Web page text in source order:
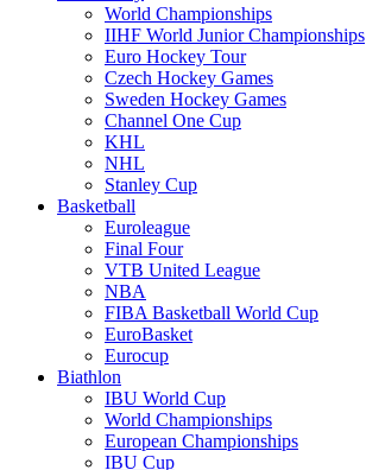
World Championships
IIHF World Junior Championships
Euro Hockey Tour
Czech Hockey Games
Sweden Hockey Games
Channel One Cup
KHL
NHL
Stanley Cup
Basketball
Euroleague
Final Four
VTB United League
NBA
FIBA Basketball World Cup
EuroBasket
Eurocup
Biathlon
IBU World Cup
World Championships
European Championships
IBU Cup